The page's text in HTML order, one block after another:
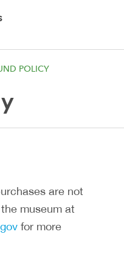
POLICY
are not
museum at
for more